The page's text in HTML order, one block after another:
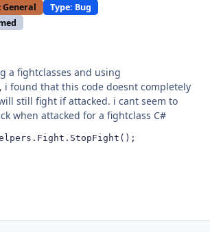
General
Type: Bug
a fightclasses and using
i found that this code doesnt completely
still fight if attacked. i cant seem to
when attacked for a fightclass C#